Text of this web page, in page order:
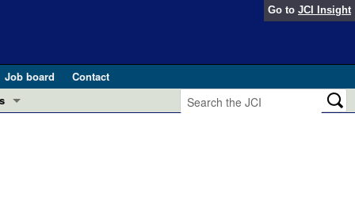
Go to JCI Insight
Job board
Contact